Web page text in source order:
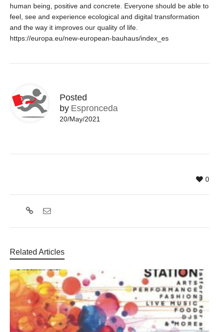
human being, positive and concrete. Everyone should be able to
feel, see and experience ecological and digital transformation
and the way it improves our quality of life.
https://europa.eu/new-european-bauhaus/index_es
Posted
by Espronceda
20/May/2021
0
Related Articles